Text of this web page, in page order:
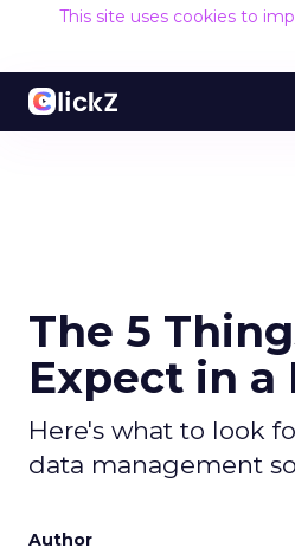
This site uses cookies to
The 5
Expect in a
Here's what to look
data management
Author